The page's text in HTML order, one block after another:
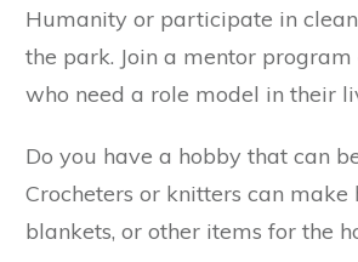
Humanity or participate in
the park. Join a mentor
who need a role model in their
Do you have a hobby that can
Crocheters or knitters can make
blankets, or other items for the